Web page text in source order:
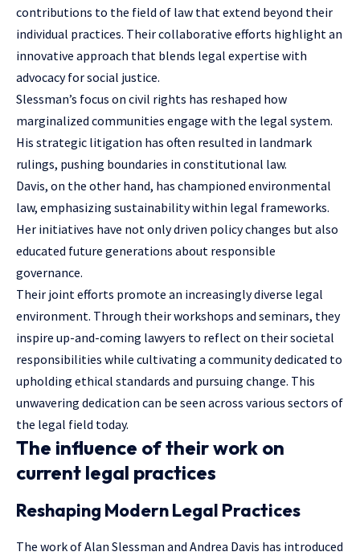
contributions to the field of law that extend beyond their
individual practices. Their collaborative efforts highlight an
innovative approach that blends legal expertise with
advocacy for social justice.
Slessman’s focus on civil rights has reshaped how
marginalized communities engage with the legal system.
His strategic litigation has often resulted in landmark
rulings, pushing boundaries in constitutional law.
Davis, on the other hand, has championed environmental
law, emphasizing sustainability within legal frameworks.
Her initiatives have not only driven policy changes but also
educated future generations about responsible
governance.
Their joint efforts promote an increasingly diverse legal
environment. Through their workshops and seminars, they
inspire up-and-coming lawyers to reflect on their societal
responsibilities while cultivating a community dedicated to
upholding ethical standards and pursuing change. This
unwavering dedication can be seen across various sectors of
the legal field today.
The influence of their work on
current legal practices
Reshaping Modern Legal Practices
The work of Alan Slessman and Andrea Davis has introduced